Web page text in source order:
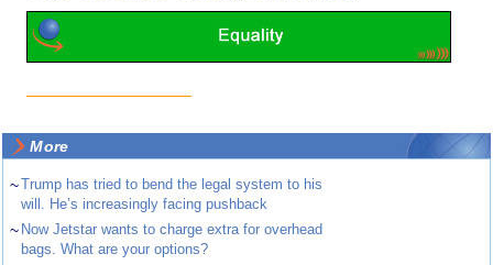
More
~Trump has tried to bend the legal system to his
will. He’s increasingly facing pushback
~ Now Jetstar wants to charge extra for overhead
bags. What are your options?